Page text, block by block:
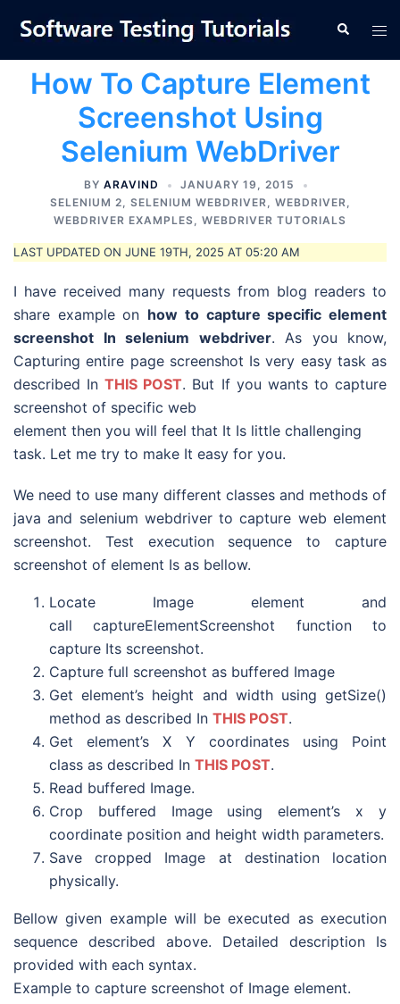
content
Search
How To Capture Element
Screenshot Using
Selenium WebDriver
BY ARAVIND
JANUARY 19, 2015
SELENIUM 2, SELENIUM WEBDRIVER, WEBDRIVER,
WEBDRIVER EXAMPLES, WEBDRIVER TUTORIALS
LAST UPDATED ON JUNE 19TH, 2025 AT 05:20 AM
I have received many requests from blog readers to
share example on how to capture specific element
screenshot In selenium webdriver. As you know,
Capturing entire page screenshot Is very easy task as
described InTHIS POST. But If you wants to capture
screenshot of specific web
element then you will feel that It Is little challenging
task. Let me try to make It easy for you.
We need to use many different classes and methods of
java and selenium webdriver to capture web element
screenshot. Test execution sequence to capture
screenshot of element Is as bellow.
Locate Image element and
call captureElementScreenshot function to
capture Its screenshot.
Capture full screenshot as buffered Image
Get element’s height and width using getSize()
method as described In THIS POST.
Get element’s X Y coordinates using Point
class as described In THIS POST.
Read buffered Image.
Crop buffered Image using element’s x y
coordinate position and height width parameters.
Save cropped Image at destination location
physically.
Bellow given example will be executed as execution
sequence described above. Detailed description Is
provided with each syntax.
Example to capture screenshot of Image element.